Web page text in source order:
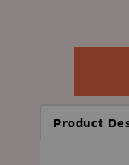
Product